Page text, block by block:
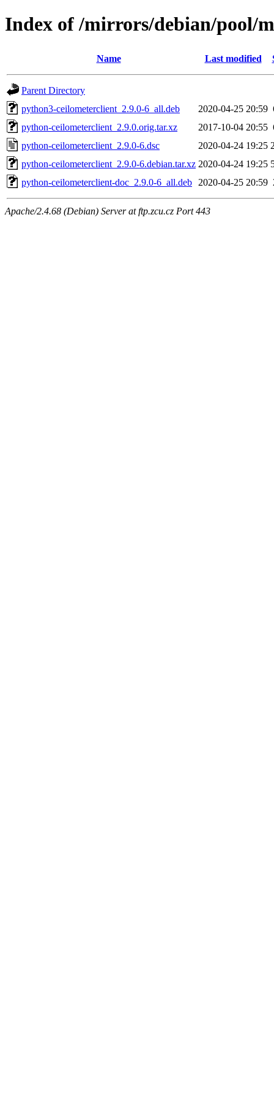
Index of /mirrors/debian/pool/
Name Last modified
Parent Directory
python3-ceilometerclient_2.9.0-6_all.deb
2020-04-25 20:59
python-ceilometerclient_2.9.0.orig.tar.xz
2017-10-04 20:55
python-ceilometerclient_2.9.0-6.dsc
2020-04-24 19:25
python-ceilometerclient_2.9.0-6.debian.tar.xz 2020-04-24 19:25
python-ceilometerclient-doc_2.9.0-6_all.deb
2020-04-25 20:59
Apache/2.4.68 (Debian) Server at ftp.zcu.cz Port 443